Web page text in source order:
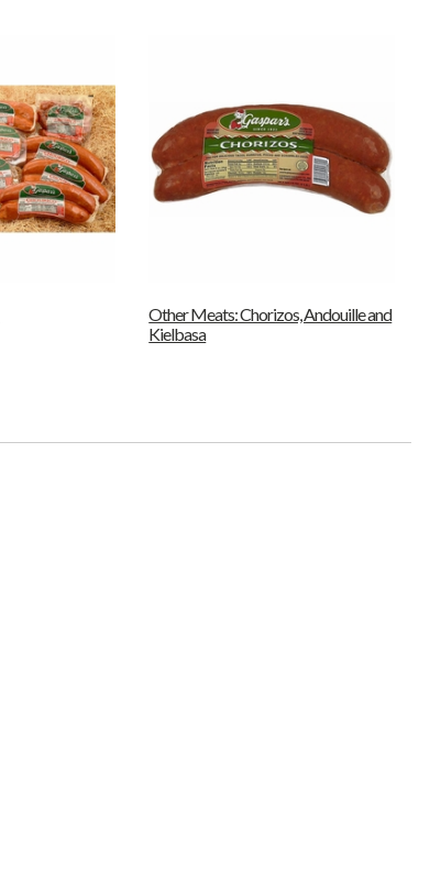
Other Meats: Chorizos, Andouille and
Kielbasa